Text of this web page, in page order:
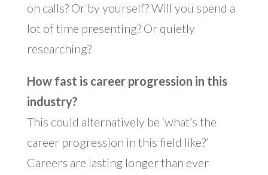
on calls? Or by yourself? Will you spend a
lot of time presenting? Or quietly
researching?
How fast is career progression in this
industry?
This could alternatively be ‘what’s the
career progression in this field like?’
Careers are lasting longer than ever